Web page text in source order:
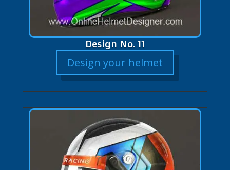
Design No. 11
Design your helmet